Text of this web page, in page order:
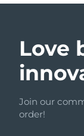
Love
Join our
order!